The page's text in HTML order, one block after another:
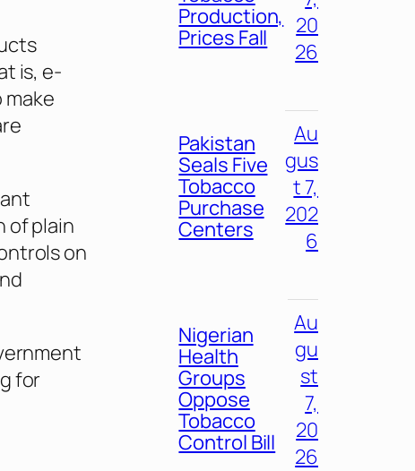
is, e-
of plain
on
for
Production,
Prices Fall
20
26
Pakistan
Seals Five
Tobacco
Purchase
Centers
Au
gus
t 7,
202
6
Nigerian
Health
Groups
Oppose
Tobacco
Control Bill
Au
gu
st
7,
20
26